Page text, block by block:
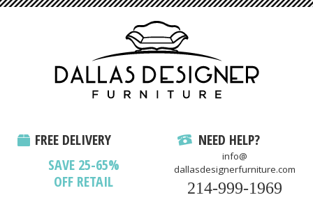
FREE DELIVERY
SAVE 25-65%
OFF RETAIL
NEED HELP?
info@
dallasdesignerfurniture.com
214-999-1969